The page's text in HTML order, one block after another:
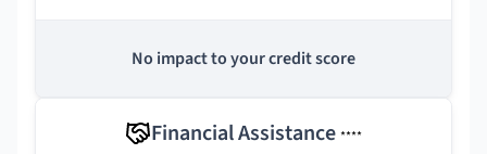
No impact to your credit score
Financial Assistance ****